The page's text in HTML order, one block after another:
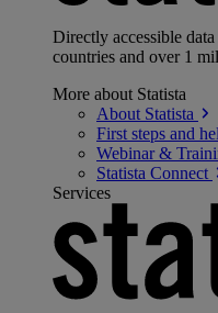
Directly accessible
countries and over 1
More about Statista
About Statista
First steps and
Webinar &
Statista Connect
Services